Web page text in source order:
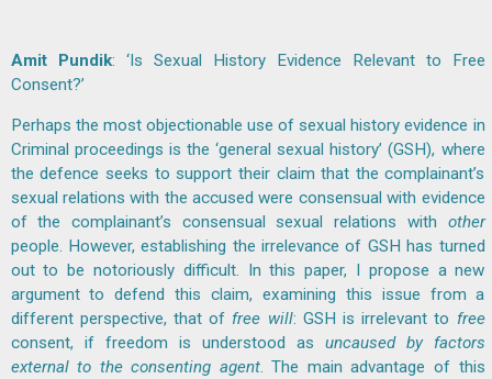
Amit Pundik: ‘Is Sexual History Evidence Relevant to Free
Consent?’
Perhaps the most objectionable use of sexual history evidence in
Criminal proceedings is the ‘general sexual history’ (GSH), where
the defence seeks to support their claim that the complainant’s
sexual relations with the accused were consensual with evidence
of the complainant’s consensual sexual relations with other
people. However, establishing the irrelevance of GSH has turned
out to be notoriously difficult. In this paper, I propose a new
argument to defend this claim, examining this issue from a
different perspective, that of free will: GSH is irrelevant to free
consent, if freedom is understood as uncaused by factors
external to the consenting agent. The main advantage of this